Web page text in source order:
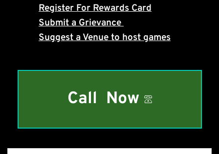
Register For Rewards Card
Submit a Grievance
Suggest a Venue to host games
Call Now